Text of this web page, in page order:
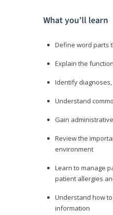
What you’ll learn
Define word parts
Explain the
Identify
Understand
Gain
Review the
environment
Learn to manage
patient allergies
Understand how
information